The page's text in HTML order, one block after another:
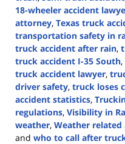
18-wheeler accident
attorney, Texas truck
transportation safety in
truck accident after rain,
truck accident I-35 South,
truck accident lawyer,
driver safety, truck loses
accident statistics,
regulations, Visibility in
weather, Weather related
and who to call after